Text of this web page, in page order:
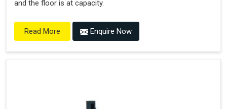
and the floor is at capacity.
Read More Enquire Now